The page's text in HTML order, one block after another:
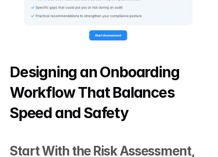
Designing an Onboarding
Workflow That Balances
Speed and Safety
Start With the Risk Assessment,